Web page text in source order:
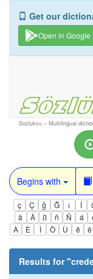
Get our
Open in Google
Sozluksu – Multilingual
Begins with
ç Ç ğ Ğ ı İ
ä
Ä ß ñ Ñ á
À
È Ì Ò Ù ê ë
Results for "